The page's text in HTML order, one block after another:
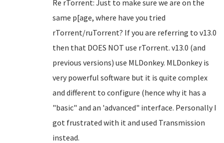
Re rTorrent: Just to make sure we are on the
same p[age, where have you tried
rTorrent/ruTorrent? If you are referring to v13.0
then that DOES NOT use rTorrent. v13.0 (and
previous versions) use MLDonkey. MLDonkey is
very powerful software but it is quite complex
and different to configure (hence why it has a
"basic" and an 'advanced" interface. Personally I
got frustrated with it and used Transmission
instead.